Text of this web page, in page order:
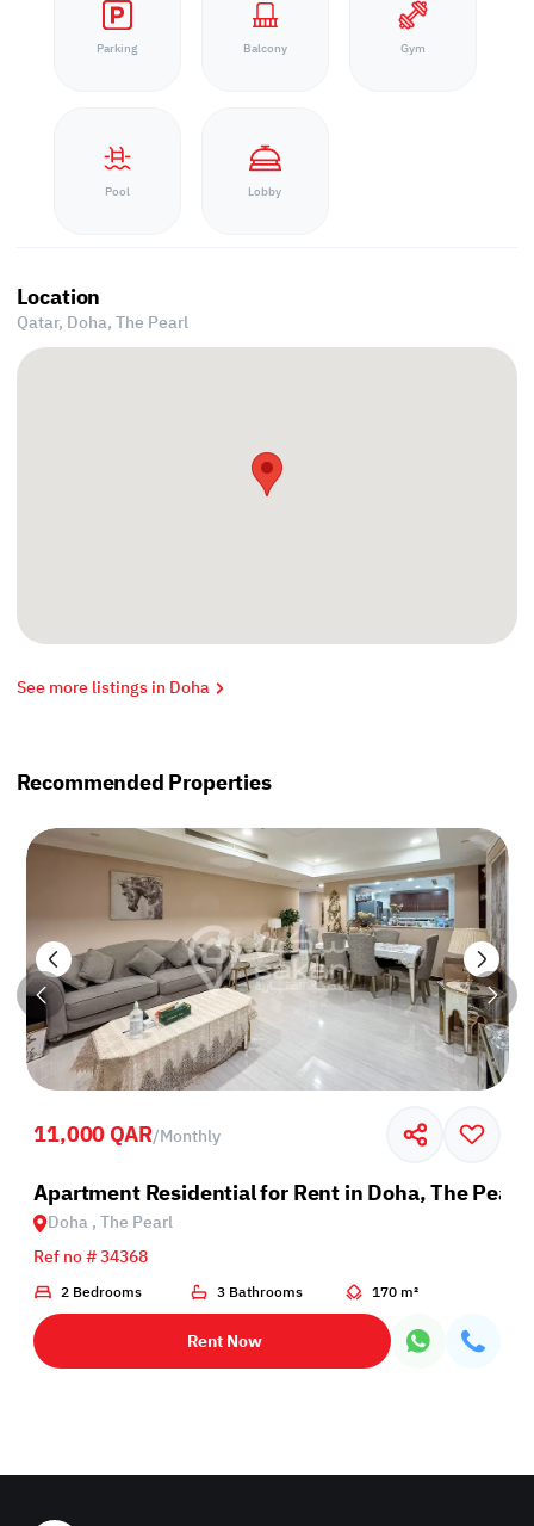
Parking Balcony Gym
Pool Lobby
Location
Qatar, Doha,The Pearl
See more listings in Doha
Recommended Properties
11,000 QAR/Monthly
Apartment Residential for Rent in Doha, The Pearl
Doha , The Pearl
Ref no # 34368
2 Bedrooms 3 Bathrooms 170 m²
Rent Now